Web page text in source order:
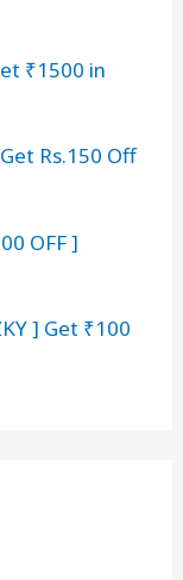
₹1500 in
Rs.150 Off
OFF ]
] Get ₹100